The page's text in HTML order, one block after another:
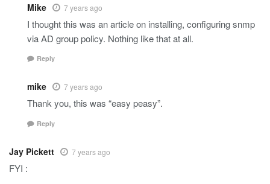
Mike 7 years ago
I thought this was an article on installing, configuring snmp
via AD group policy. Nothing like that at all.
Reply
mike 7 years ago
Thank you, this was “easy peasy”.
Reply
Jay Pickett 7 years ago
FYI :